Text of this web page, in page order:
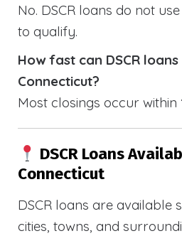
No. DSCR loans do not
to qualify.
How fast can DSCR
Connecticut?
Most closings occur within
DSCR Loans
Connecticut
DSCR loans are available
cities, towns, and